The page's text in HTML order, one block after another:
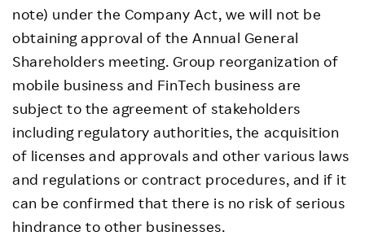
note) under the Company Act, we will not be
obtaining approval of the Annual General
Shareholders meeting. Group reorganization of
mobile business and FinTech business are
subject to the agreement of stakeholders
including regulatory authorities, the acquisition
of licenses and approvals and other various laws
and regulations or contract procedures, and if it
can be confirmed that there is no risk of serious
hindrance to other businesses.